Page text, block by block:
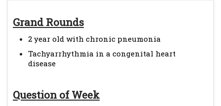
Grand Rounds
2 year old with chronic pneumonia
Tachyarrhythmia in a congenital heart
disease
Question of Week